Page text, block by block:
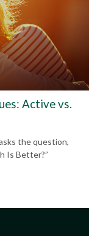
Active vs.
the question,
Is Better?”